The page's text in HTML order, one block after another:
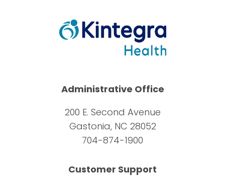
Administrative Office
200 E. Second Avenue
Gastonia, NC 28052
704-874-1900
Customer Support